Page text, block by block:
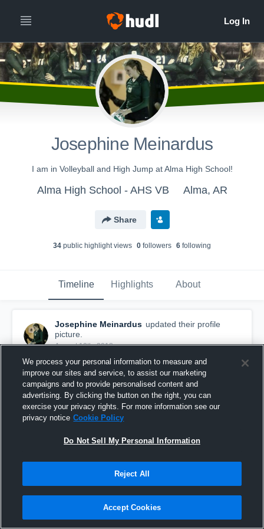
Josephine Meinardus
I am in Volleyball and High Jump at Alma High School!
Alma High School - AHS VB Alma, AR
Share
34 public highlight views 0 followers 6 following
Timeline Highlights About
Josephine Meinardus updated their profile
picture.
August 12th, 2018
We process your personal information to measure and
improve our sites and service, to assist our marketing
campaigns and to provide personalised content and
advertising. By clicking the button on the right, you can
exercise your privacy rights. For more information see our
privacy notice Cookie Policy
Do Not Sell My Personal Information
Reject All
Accept Cookies